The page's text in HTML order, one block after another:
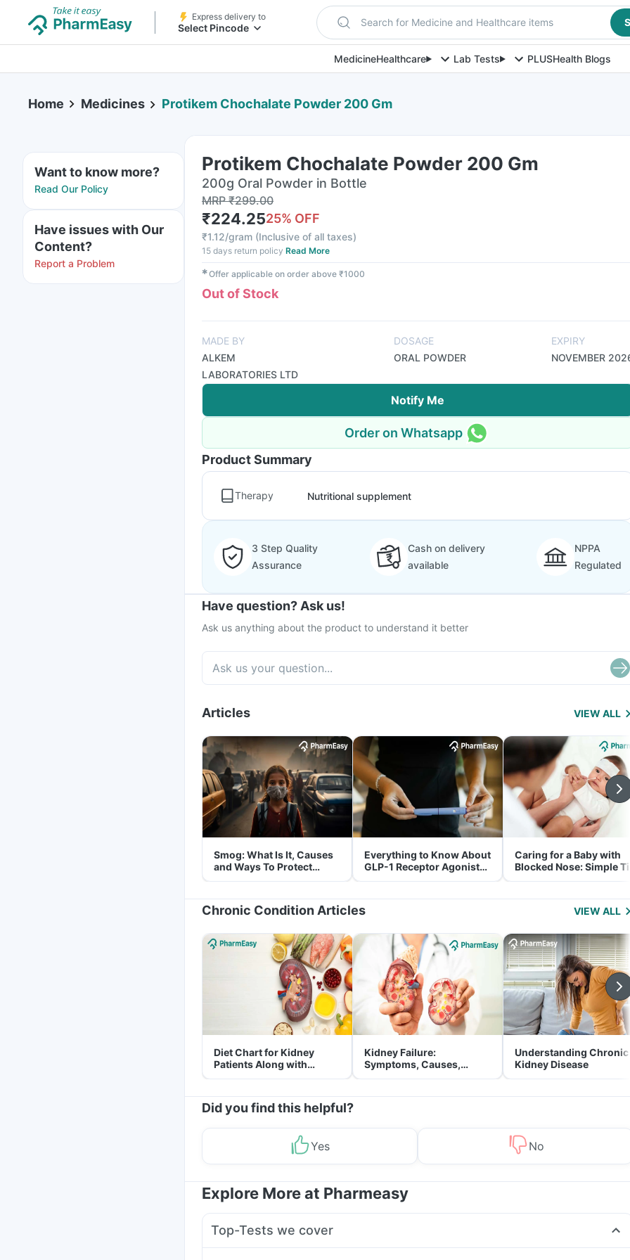
Express delivery to
Select Pincode Search for Medicine and Healthcare items
MedicineHealthcare Lab Tests PLUSHealth Blogs
Home Medicines Protikem Chochalate Powder 200 Gm
Want to know more?
Read Our Policy
Have issues with Our
Content?
Report a Problem
Protikem Chochalate Powder 200 Gm
200g Oral Powder in Bottle
MRP₹299.00
₹224.2525% OFF
₹1.12/gram (Inclusive of all taxes)
15 days return policy Read More
✱Offer applicable on order above ₹1000
Out of Stock
MADE BY
ALKEM
LABORATORIES LTD
DOSAGE
ORAL POWDER
EXPIRY
NOVEMBER
Notify Me
Order on Whatsapp
Product Summary
Therapy Nutritional supplement
3 Step Quality
Assurance
Cash on delivery
available
NPPA
Regulated
Have question? Ask us!
Ask us anything about the product to understand it better
Articles VIEW ALL
Smog: What Is It, Causes
and Ways To Protect
Yourself From It
Everything to Know About
GLP-1 Receptor Agonist
and Its Role in Weight
Caring for a Baby with
Blocked Nose: Simple
for Parents
Chronic Condition Articles VIEW ALL
Diet Chart for Kidney
Patients Along with
Helpful Tips
Kidney Failure:
Symptoms, Causes,
Treatment & Prevention
Understanding Chronic
Kidney Disease
Did you find this helpful?
Yes No
Explore More at Pharmeasy
Top-Tests we cover